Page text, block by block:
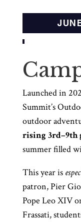
Launched in
Summit’s
outdoor
rising 3rd–9th
summer filled
This year is
patron, Pier
Pope Leo XIV
Frassati,